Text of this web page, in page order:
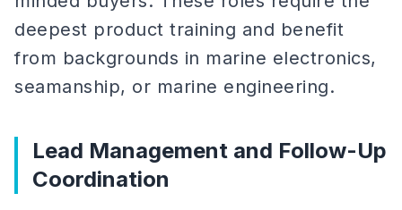
deepest product training and benefit
from backgrounds in marine electronics,
seamanship, or marine engineering.
Lead Management and Follow-Up
Coordination